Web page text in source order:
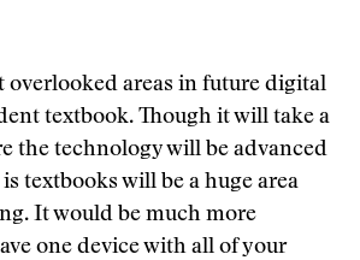
overlooked areas in future digital
textbook. Though it will take a
the technology will be advanced
textbooks will be a huge area
It would be much more
one device with all of your